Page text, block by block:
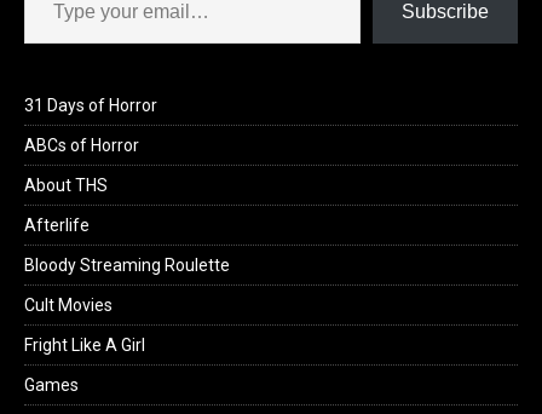
Subscribe
31 Days of Horror
ABCs of Horror
About THS
Afterlife
Bloody Streaming Roulette
Cult Movies
Fright Like A Girl
Games